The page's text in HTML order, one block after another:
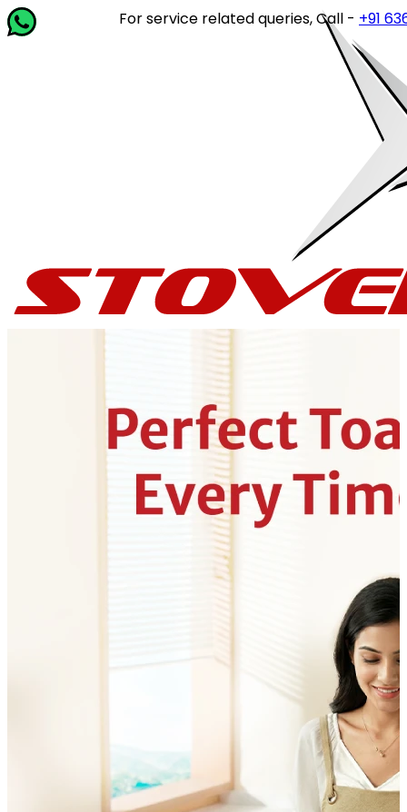
For service related queries, Call -+91 63649